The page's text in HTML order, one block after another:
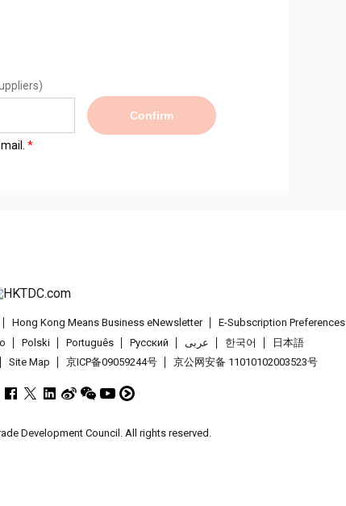
Confirm
Hong Kong Means Business eNewsletter E-Subscription Preferences
Polski Português Pусский عربى 한국어
日本語
Site Map 京ICP备09059244号 京公网安备 11010102003523号
Development Council. All rights reserved.